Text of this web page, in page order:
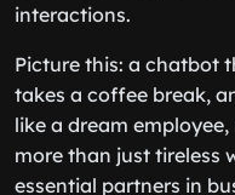
interactions.
Picture this: a chatbot
takes a coffee break,
like a dream
more than just tireless
essential partners in